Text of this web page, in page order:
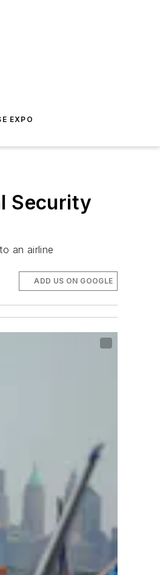
EXPO
Security
an airline
ADD US ON GOOGLE